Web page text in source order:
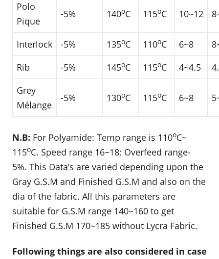
Polo
Pique
-5% 140oC 115oC 10~12
Interlock -5% 135oC 110oC 6~8
Rib
-5% 145oC 115oC 4~4.5
Grey
Mélange
-5% 130oC 115oC 6~8
N.B: For Polyamide: Temp range is 110oC~
115oC. Speed range 16~18; Overfeed range-
5%. This Data’s are varied depending upon the
Gray G.S.M and Finished G.S.M and also on the
dia of the fabric. All this parameters are
suitable for G.S.M range 140~160 to get
Finished G.S.M 170~185 without Lycra Fabric.
Following things are also considered in case